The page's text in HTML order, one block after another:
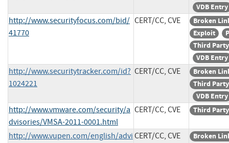
VDB Entry
http://www.securityfocus.com/bid/
41770
CERT/CC, CVE
Broken
Exploit
Third
VDB Entry
http://www.securitytracker.com/id?
1024221
CERT/CC, CVE
Broken
Third
VDB Entry
http://www.vmware.com/security/a
dvisories/VMSA-2011-0001.html
CERT/CC, CVE Third
http://www.vupen.com/english/advi CERT/CC, CVE Broken